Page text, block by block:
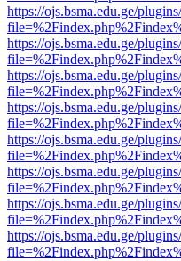
https://ojs.bsma.edu.ge/
https://ojs.bsma.edu.ge/
https://ojs.bsma.edu.ge/
https://ojs.bsma.edu.ge/
https://ojs.bsma.edu.ge/
https://ojs.bsma.edu.ge/
https://ojs.bsma.edu.ge/
https://ojs.bsma.edu.ge/